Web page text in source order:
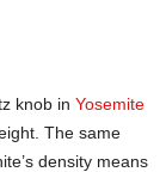
knob in Yosemite
The same
density means